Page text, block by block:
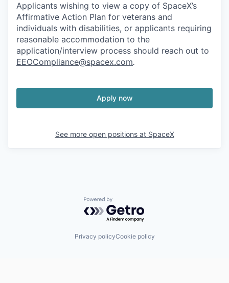
Applicants wishing to view a copy of SpaceX’s
Affirmative Action Plan for veterans and
individuals with disabilities, or applicants requiring
reasonable accommodation to the
application/interview process should reach out to
EEOCompliance@spacex.com.
Apply now
See more open positions at SpaceX
Powered by Getro.com
Privacy policyCookie policy